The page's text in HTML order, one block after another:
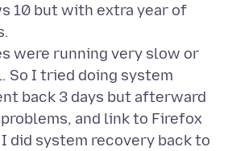
10 but with extra year of
were running very slow or
So I tried doing system
back 3 days but afterward
and link to Firefox
did system recovery back to